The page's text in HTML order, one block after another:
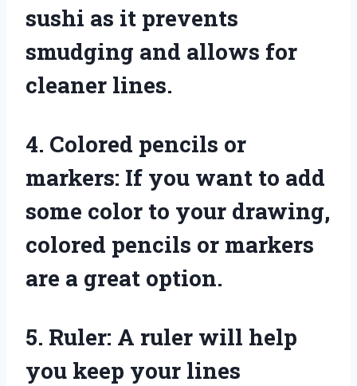
sushi as it prevents
smudging and allows for
cleaner lines.
4. Colored pencils or
markers: If you want to add
some color to your drawing,
colored pencils or markers
are a great option.
5. Ruler: A ruler will help
you keep your lines